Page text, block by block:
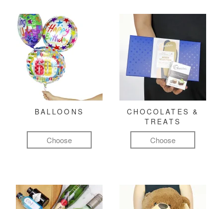
BALLOONS
Choose
CHOCOLATES &
TREATS
Choose